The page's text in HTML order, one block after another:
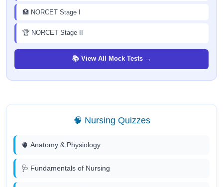
🏥 NORCET Stage I
🏆 NORCET Stage II
📚 View All Mock Tests →
🧠 Nursing Quizzes
🫀 Anatomy & Physiology
🩺 Fundamentals of Nursing